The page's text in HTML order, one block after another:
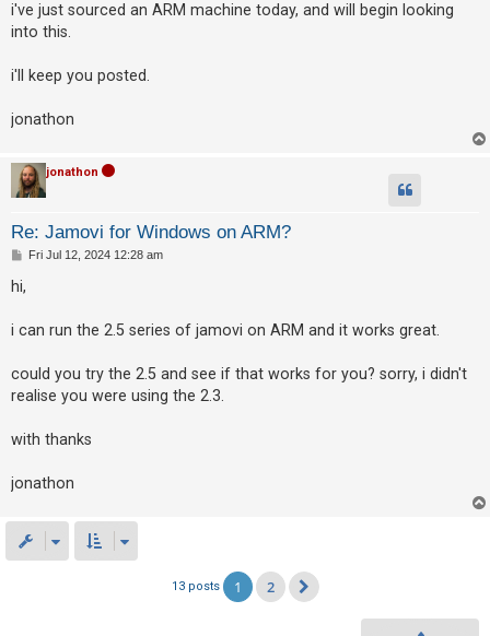
i've just sourced an ARM machine today, and will begin looking
into this.
i'll keep you posted.
jonathon
jonathon
Re: Jamovi for Windows on ARM?
P
t
Fri Jul 12, 2024 12:28 am
hi,
i can run the 2.5 series of jamovi on ARM and it works great.
could you try the 2.5 and see if that works for you? sorry, i didn't
realise you were using the 2.3.
with thanks
jonathon
13 posts 1 2